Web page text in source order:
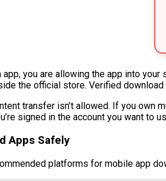
app, you are allowing the app into
the official store. Verified
transfer isn’t allowed. If you own
signed in the account you want to
Apps Safely
platforms for mobile app